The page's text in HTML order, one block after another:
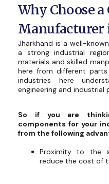
Why Choose a
Manufacturer
Jharkhand is a well-
a strong industrial
materials and skilled
here from different
industries here
engineering and industrial
So if you are
components for your
from the following
Proximity to the
reduce the cost of